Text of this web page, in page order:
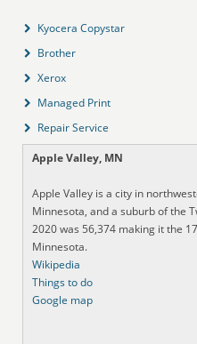
Kyocera Copystar
Brother
Xerox
Managed Print
Repair Service
Apple Valley, MN
Apple Valley is a city in
Minnesota, and a suburb of the
2020 was 56,374 making it the
Minnesota.
Wikipedia
Things to do
Google map